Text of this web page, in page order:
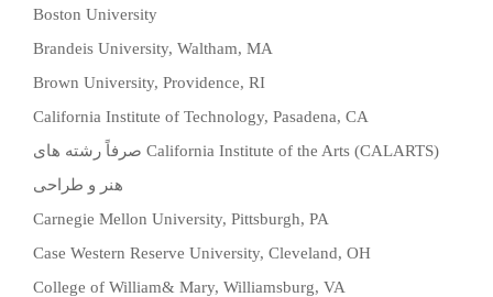
Boston University
Brandeis University, Waltham, MA
Brown University, Providence, RI
California Institute of Technology, Pasadena, CA
California Institute of the Arts (CALARTS) صرفاً رشته های
هنر و طراحی
Carnegie Mellon University, Pittsburgh, PA
Case Western Reserve University, Cleveland, OH
College of William& Mary, Williamsburg, VA